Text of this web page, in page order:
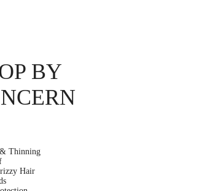
BY
Thinning
Hair